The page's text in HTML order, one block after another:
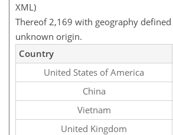
XML)
Thereof 2,169 with geography
unknown origin.
Country
United States of America
China
Vietnam
United Kingdom